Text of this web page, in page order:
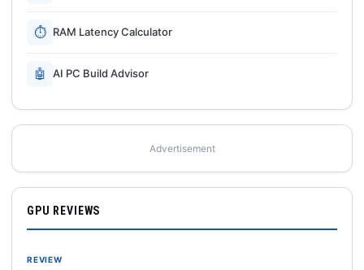
⏱ RAM Latency Calculator
🤖 AI PC Build Advisor
Advertisement
GPU REVIEWS
REVIEW